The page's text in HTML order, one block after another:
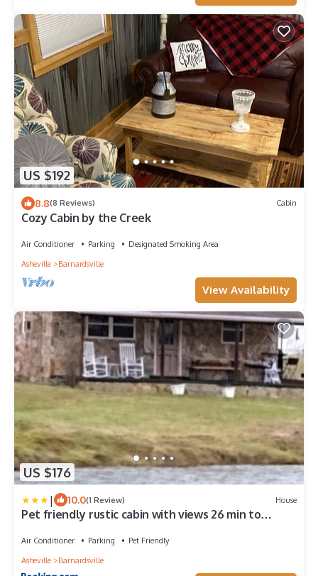
US $192
8.8(8 Reviews) Cabin
Cozy Cabin by the Creek
Air Conditioner Parking
Designated Smoking Area
Asheville
Barnardsville
View Availability
US $176
| 10.0(1 Review) House
Pet friendly rustic cabin with views 26 min to
Air Conditioner Parking
Pet Friendly
Asheville
Barnardsville